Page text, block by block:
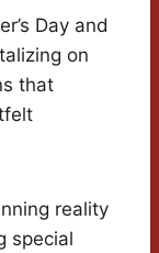
Day and
on
that
reality
special